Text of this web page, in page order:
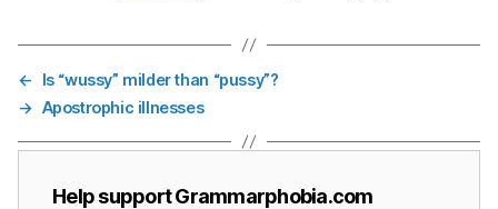
←
Is “wussy” milder than “pussy”?
→ Apostrophic illnesses
Help support Grammarphobia.com